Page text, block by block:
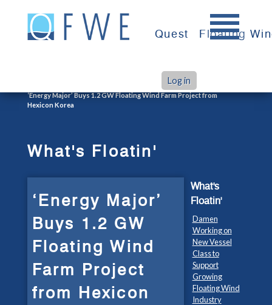
content
Quest Floating
Log in
‘Energy Major’ Buys 1.2 GW Floating Wind Farm Project from
Hexicon Korea
What's Floatin'
‘Energy Major’
Buys 1.2 GW
Floating Wind
Farm Project
from Hexicon
What's
Floatin'
Damen
Working on
New Vessel
Class to
Support
Growing
Floating Wind
Industry